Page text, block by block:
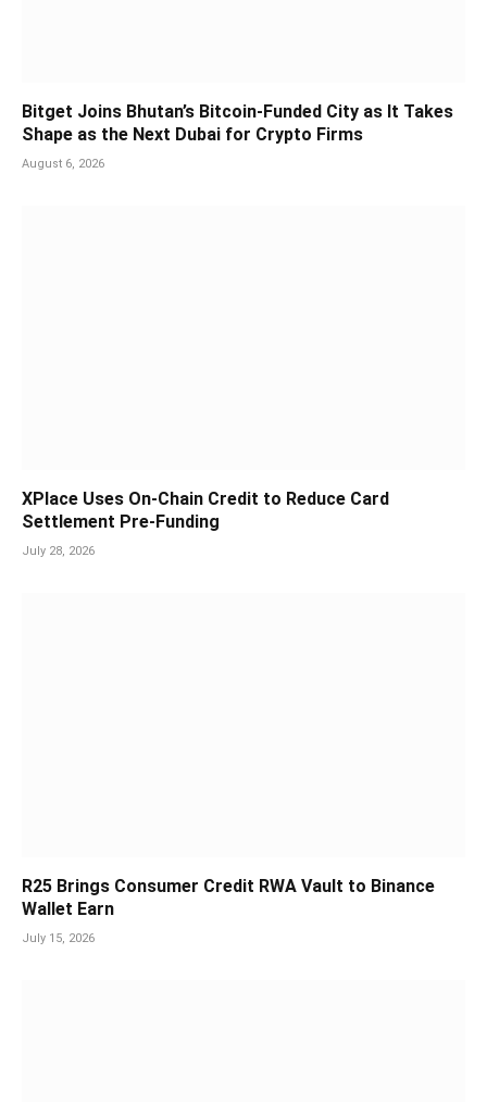
Bitget Joins Bhutan’s Bitcoin-Funded City as It Takes
Shape as the Next Dubai for Crypto Firms
August 6, 2026
XPlace Uses On-Chain Credit to Reduce Card
Settlement Pre-Funding
July 28, 2026
R25 Brings Consumer Credit RWA Vault to Binance
Wallet Earn
July 15, 2026